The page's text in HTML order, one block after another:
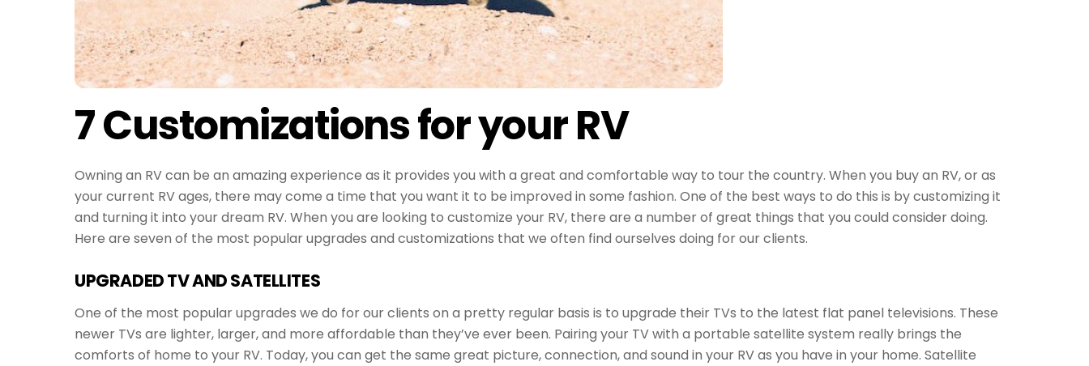
7 Customizations for your RV
Owning an RV can be an amazing experience as it provides you with a great and comfortable way to tour the country. When you buy an RV, or as
your current RV ages, there may come a time that you want it to be improved in some fashion. One of the best ways to do this is by customizing it
and turning it into your dream RV. When you are looking to customize your RV, there are a number of great things that you could consider doing.
Here are seven of the most popular upgrades and customizations that we often find ourselves doing for our clients.
UPGRADED TV AND SATELLITES
One of the most popular upgrades we do for our clients on a pretty regular basis is to upgrade their TVs to the latest flat panel televisions. These
newer TVs are lighter, larger, and more affordable than they’ve ever been. Pairing your TV with a portable satellite system really brings the
comforts of home to your RV. Today, you can get the same great picture, connection, and sound in your RV as you have in your home. Satellite